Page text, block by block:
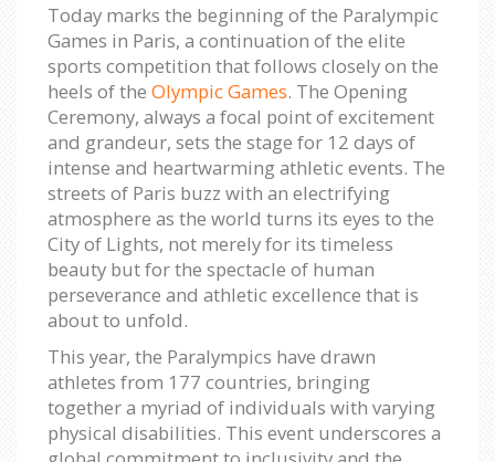
Today marks the beginning of the Paralympic
Games in Paris, a continuation of the elite
sports competition that follows closely on the
heels of the Olympic Games. The Opening
Ceremony, always a focal point of excitement
and grandeur, sets the stage for 12 days of
intense and heartwarming athletic events. The
streets of Paris buzz with an electrifying
atmosphere as the world turns its eyes to the
City of Lights, not merely for its timeless
beauty but for the spectacle of human
perseverance and athletic excellence that is
about to unfold.
This year, the Paralympics have drawn
athletes from 177 countries, bringing
together a myriad of individuals with varying
physical disabilities. This event underscores a